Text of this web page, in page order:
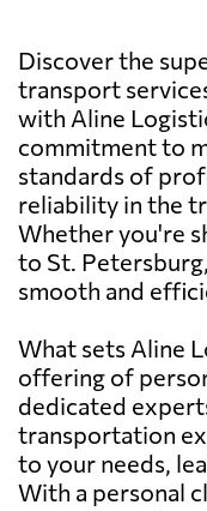
Discover the
transport
with Aline
commitment to
standards of
reliability in the
Whether you're
to St.
smooth and
What sets Aline
offering of
dedicated
transportation
to your needs,
With a personal